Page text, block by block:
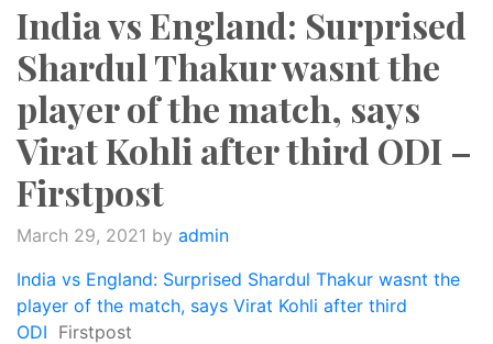
n
t
e
t
↷
India vs England: Surprised
Shardul Thakur wasnt the
player of the match, says
Virat Kohli after third ODI –
Firstpost
March 29, 2021 by admin
India vs England: Surprised Shardul Thakur wasnt the
player of the match, says Virat Kohli after third
ODI Firstpost